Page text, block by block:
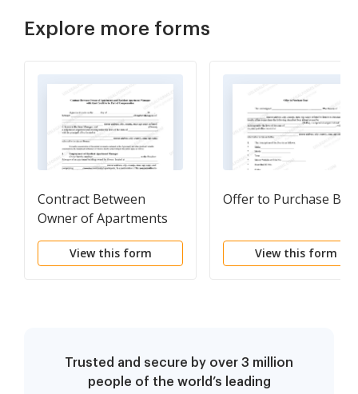
Explore more forms
Contract Between
Owner of Apartments
and Resident Apartment
Manager with Rent
View this form
Offer to Purchase
View this form
Trusted and secure by over 3 million
people of the world’s leading